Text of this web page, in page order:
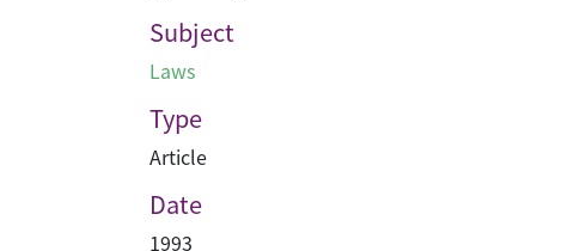
Subject
Laws
Type
Article
Date
1993